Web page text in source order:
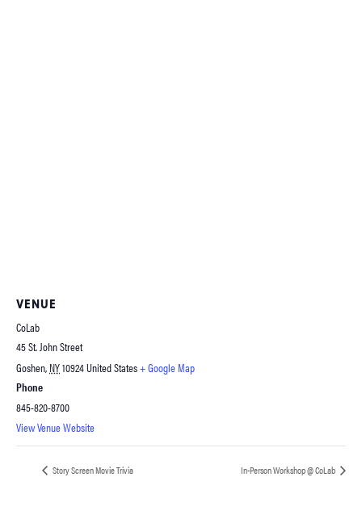
VENUE
CoLab
45 St. John Street
Goshen, NY10924United States+ Google Map
Phone
845-820-8700
View Venue Website
Story Screen Movie Trivia In-Person Workshop @ CoLab